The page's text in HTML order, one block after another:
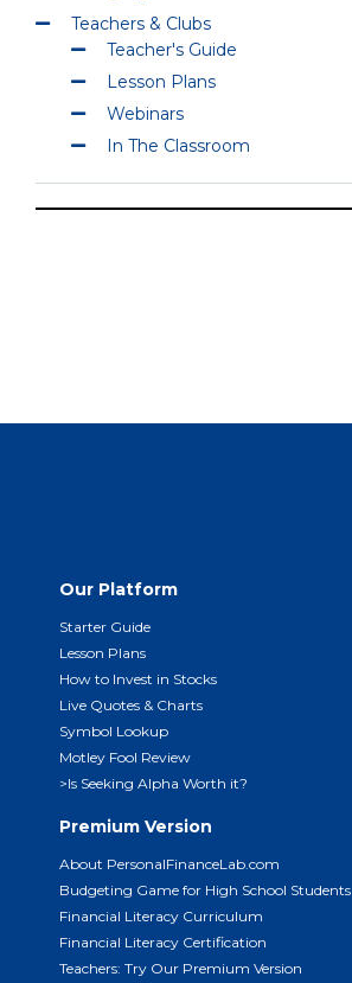
Teachers & Clubs
Teacher's Guide
Lesson Plans
Webinars
In The Classroom
Our Platform
Starter Guide
Lesson Plans
How to Invest in Stocks
Live Quotes & Charts
Symbol Lookup
Motley Fool Review
>Is Seeking Alpha Worth it?
Premium Version
About PersonalFinanceLab.com
Budgeting Game for High School Students
Financial Literacy Curriculum
Financial Literacy Certification
Teachers: Try Our Premium Version